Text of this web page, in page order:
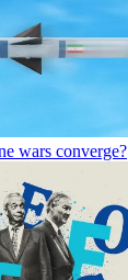
wars converge?